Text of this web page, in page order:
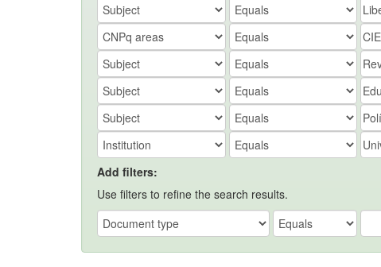
Add filters:
Use filters to refine the search results.